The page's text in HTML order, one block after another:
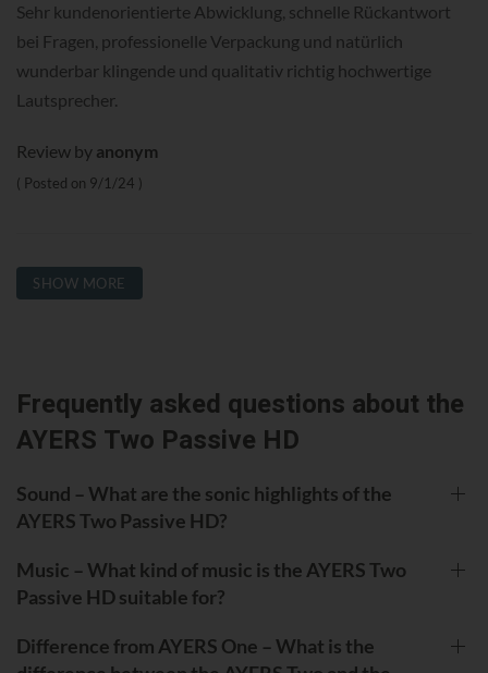
Sehr kundenorientierte Abwicklung, schnelle Rückantwort
bei Fragen, professionelle Verpackung und natürlich
wunderbar klingende und qualitativ richtig hochwertige
Lautsprecher.
Review by anonym
Posted on 9/1/24
SHOW MORE
Frequently asked questions about the
AYERS Two Passive HD
Sound – What are the sonic highlights of the
AYERS Two Passive HD?
Music – What kind of music is the AYERS Two
Passive HD suitable for?
Difference from AYERS One – What is the